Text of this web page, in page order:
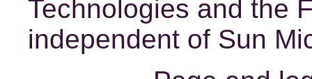
Technologies and the
independent of Sun